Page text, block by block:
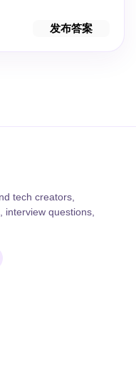
发布答案
tech creators,
questions,